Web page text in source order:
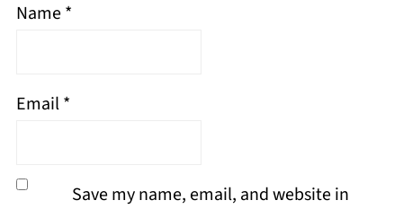
Name*
Email*
Save my name, email, and website in